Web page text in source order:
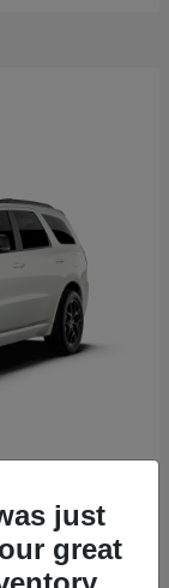
just
great